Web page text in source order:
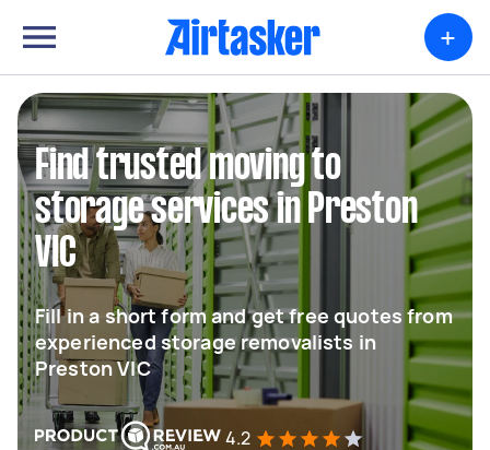
+
Find trusted moving to
storage services in Preston
VIC
Fill in a short form and get free quotes from
experienced storage removalists in
Preston VIC
4.2